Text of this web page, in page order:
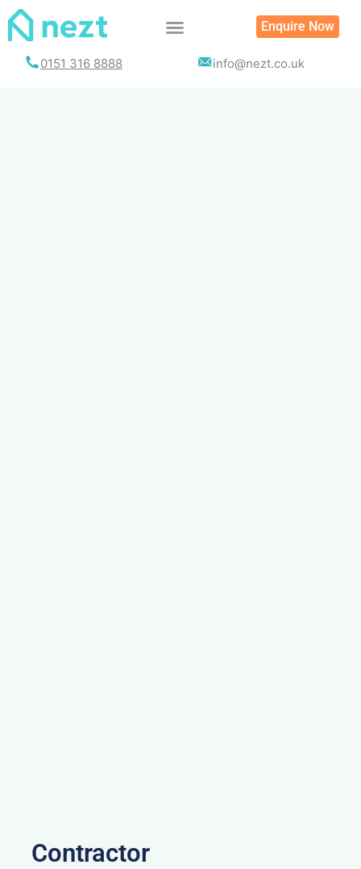
Skip
Enquire Now
0151 316 8888 info@nezt.co.uk
Contractor